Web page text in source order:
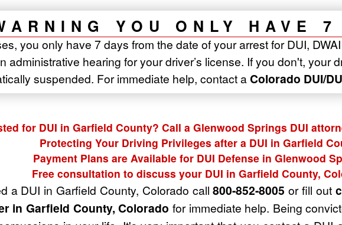
YOU ONLY HAVE 7
you only have 7 days from the date of your arrest for DUI,
administrative hearing for your driver’s license. If you don't, your
suspended. For immediate help, contact a Colorado DUI/
for DUI in Garfield County? Call a Glenwood Springs DUI
Protecting Your Driving Privileges after a DUI in Garfield
Payment Plans are Available for DUI Defense in Glenwood
Free consultation to discuss your DUI in Garfield County,
a DUI in Garfield County, Colorado call800-852-8005 or fill out
in Garfield County, Colorado for immediate help. Being